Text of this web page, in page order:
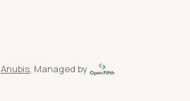
Anubis, Managed by